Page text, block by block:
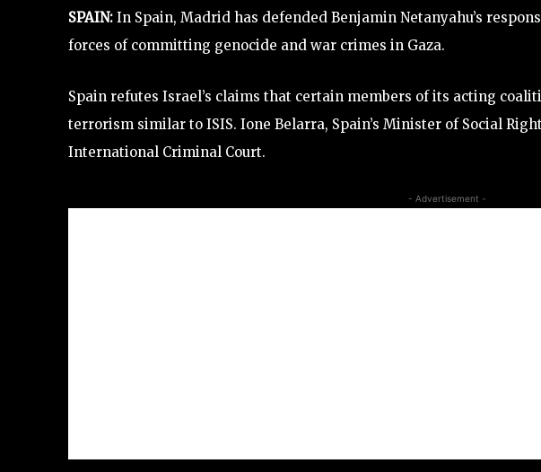
SPAIN: In Spain, Madrid has defended Benjamin Netanyahu’s
forces of committing genocide and war crimes in Gaza.
Spain refutes Israel’s claims that certain members of its acting
terrorism similar to ISIS. Ione Belarra, Spain’s Minister of Social
International Criminal Court.
- Advertisement -